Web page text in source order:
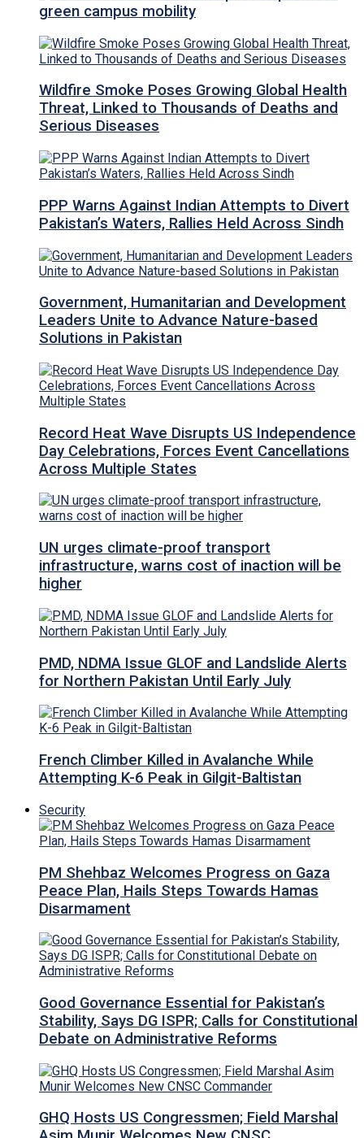
green campus mobility
Wildfire Smoke Poses Growing Global Health
Threat, Linked to Thousands of Deaths and
Serious Diseases
PPP Warns Against Indian Attempts to Divert
Pakistan’s Waters, Rallies Held Across Sindh
Government, Humanitarian and Development
Leaders Unite to Advance Nature-based
Solutions in Pakistan
Record Heat Wave Disrupts US Independence
Day Celebrations, Forces Event Cancellations
Across Multiple States
UN urges climate-proof transport
infrastructure, warns cost of inaction will be
higher
PMD, NDMA Issue GLOF and Landslide Alerts
for Northern Pakistan Until Early July
French Climber Killed in Avalanche While
Attempting K-6 Peak in Gilgit-Baltistan
Security
PM Shehbaz Welcomes Progress on Gaza
Peace Plan, Hails Steps Towards Hamas
Disarmament
Good Governance Essential for Pakistan’s
Stability, Says DG ISPR; Calls for Constitutional
Debate on Administrative Reforms
GHQ Hosts US Congressmen; Field Marshal